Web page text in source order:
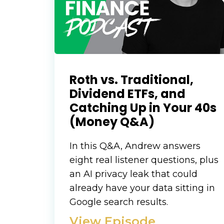
Roth vs. Traditional,
Dividend ETFs, and
Catching Up in Your 40s
(Money Q&A)
In this Q&A, Andrew answers
eight real listener questions, plus
an AI privacy leak that could
already have your data sitting in
Google search results.